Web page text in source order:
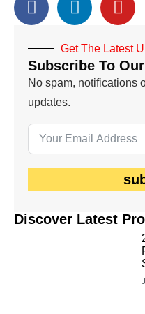
Get The Latest
Subscribe To
No spam, notifications
updates.
Discover Latest